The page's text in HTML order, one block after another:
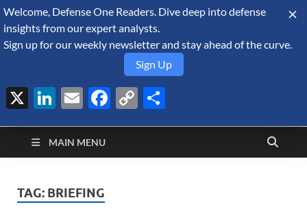
August 10, 2026
Defense Security
Monitor
A Forecast International blog about the arms trade, geopolitics,
defense and security, and military spending.
MAIN MENU
TAG: BRIEFING
Welcome, Defense One Readers. Dive deep into defense
insights from our expert analysts.
Sign up for our weekly newsletter and stay ahead of the curve.
Sign Up
X LinkedIn
EmailFacebook
Copy
Link